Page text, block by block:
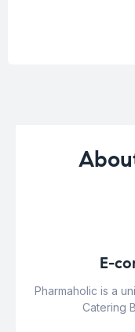
E-
Pharmaholic is a
Catering